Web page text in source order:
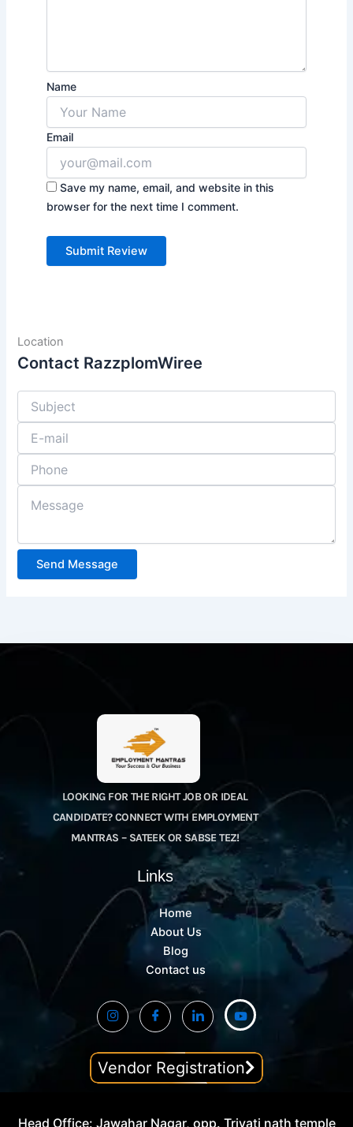
Name
Email
Save my name, email, and website in this
browser for the next time I comment.
Location
Contact RazzplomWiree
Send Message
LOOKING FOR THE RIGHT JOB OR IDEAL
CANDIDATE? CONNECT WITH EMPLOYMENT
MANTRAS – SATEEK OR SABSE TEZ!
Links
Home
About Us
Blog
Contact us
Vendor Registration
Head Office: Jawahar Nagar, opp. Trivati nath temple